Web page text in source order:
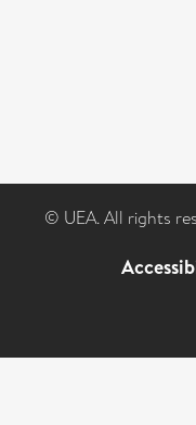
© UEA. All rights